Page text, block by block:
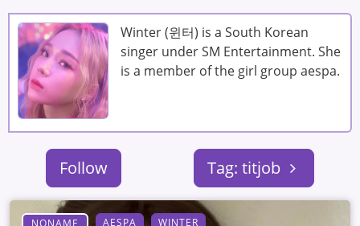
Winter (윈터) is a South Korean
singer under SM Entertainment. She
is a member of the girl group aespa.
Follow Tag: titjob
NONAME AESPA WINTER